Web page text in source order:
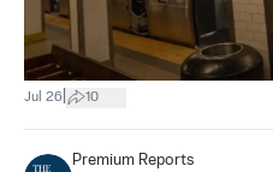
Jul 26 10
Premium Reports